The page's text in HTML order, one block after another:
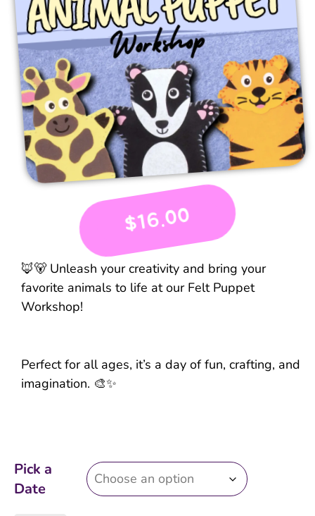
$16.00
🦊🐻 Unleash your creativity and bring your
favorite animals to life at our Felt Puppet
Workshop!
Perfect for all ages, it’s a day of fun, crafting, and
imagination. 🎨✨